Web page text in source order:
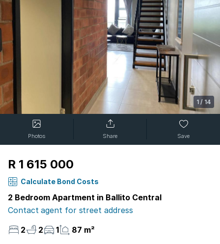
1 / 14
Photos Share Save
R 1 615 000
Calculate Bond Costs
2 Bedroom Apartment in Ballito Central
Contact agent for street address
2
2 1 87 m²